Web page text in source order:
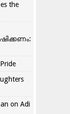
the
on Adi